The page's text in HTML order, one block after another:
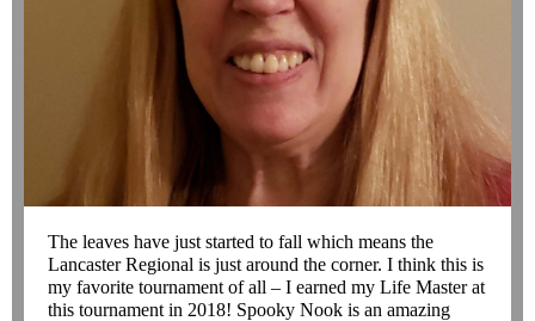
The leaves have just started to fall which means the
Lancaster Regional is just around the corner. I think this is
my favorite tournament of all – I earned my Life Master at
this tournament in 2018! Spooky Nook is an amazing